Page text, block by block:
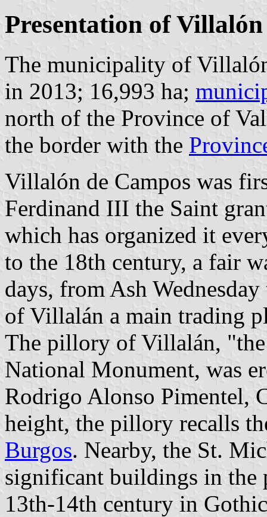
Presentation of Villalón
The municipality of
in 2013; 16,993 ha;
north of the Province of
the border with the
Villalón de Campos was
Ferdinand III the Saint
which has organized it
to the 18th century, a fair
days, from Ash
of Villalán a main trading
The pillory of Villalán,
National Monument, was
Rodrigo Alonso Pimentel,
height, the pillory recalls
Burgos. Nearby, the St.
significant buildings in the
13th-14th century in